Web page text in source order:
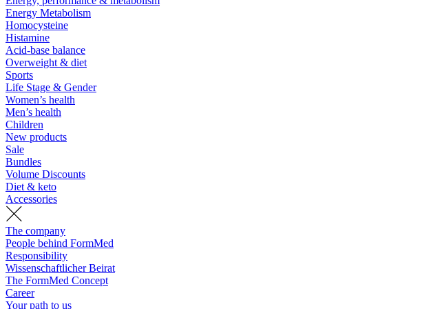
Energy Metabolism
Homocysteine
Histamine
Acid-base balance
Overweight & diet
Sports
Life Stage & Gender
Women’s health
Men’s health
Children
New products
Sale
Bundles
Volume Discounts
Diet & keto
Accessories
The company
People behind FormMed
Responsibility
Wissenschaftlicher Beirat
The FormMed Concept
Career
Your path to us